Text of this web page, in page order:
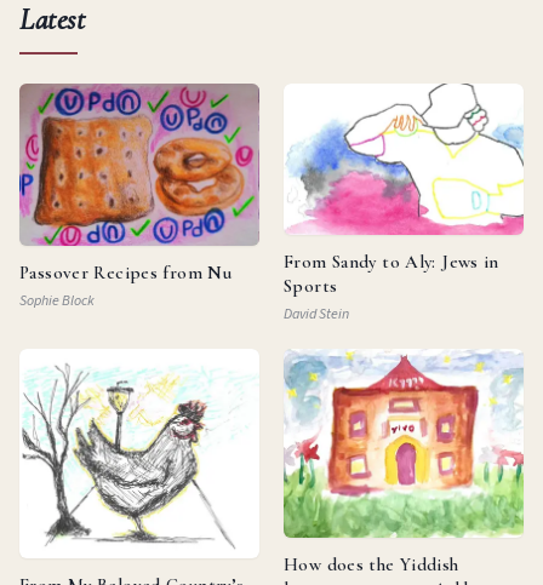
Latest
Passover Recipes from Nu
Sophie Block
From Sandy to Aly: Jews in
Sports
David Stein
How does the Yiddish